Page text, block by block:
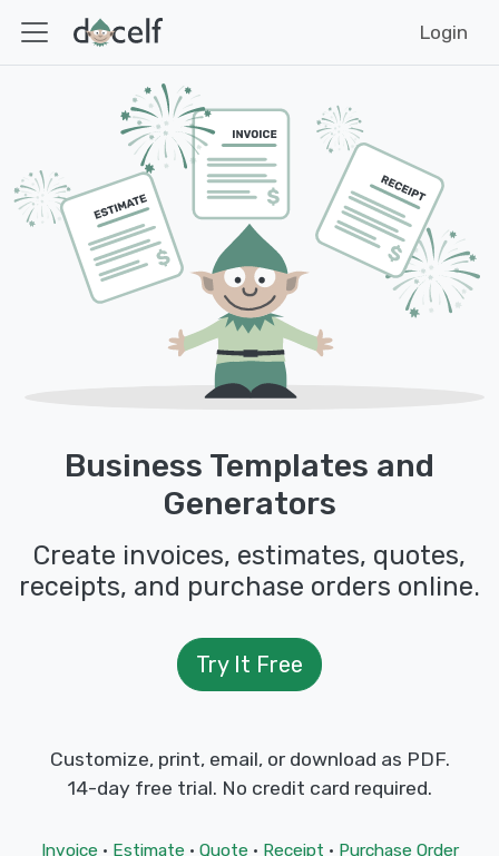
Login
Business Templates and
Generators
Create invoices, estimates, quotes,
receipts, and purchase orders online.
Try It Free
Customize, print, email, or download as PDF.
14-day free trial. No credit card required.
Invoice· Estimate· Quote· Receipt · Purchase Order